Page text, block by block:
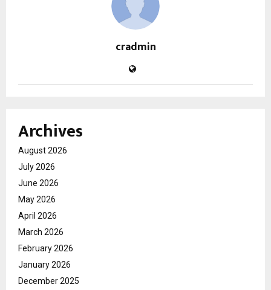
cradmin
Archives
August 2026
July 2026
June 2026
May 2026
April 2026
March 2026
February 2026
January 2026
December 2025